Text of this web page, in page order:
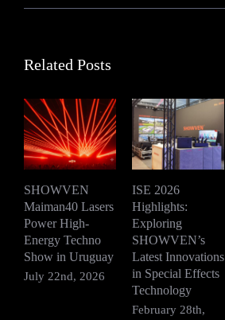
Related Posts
SHOWVEN
Maiman40 Lasers
Power High-
Energy Techno
Show in Uruguay
July 22nd, 2026
ISE 2026
Highlights:
Exploring
SHOWVEN’s
Latest Innovations
in Special Effects
Technology
February 28th,